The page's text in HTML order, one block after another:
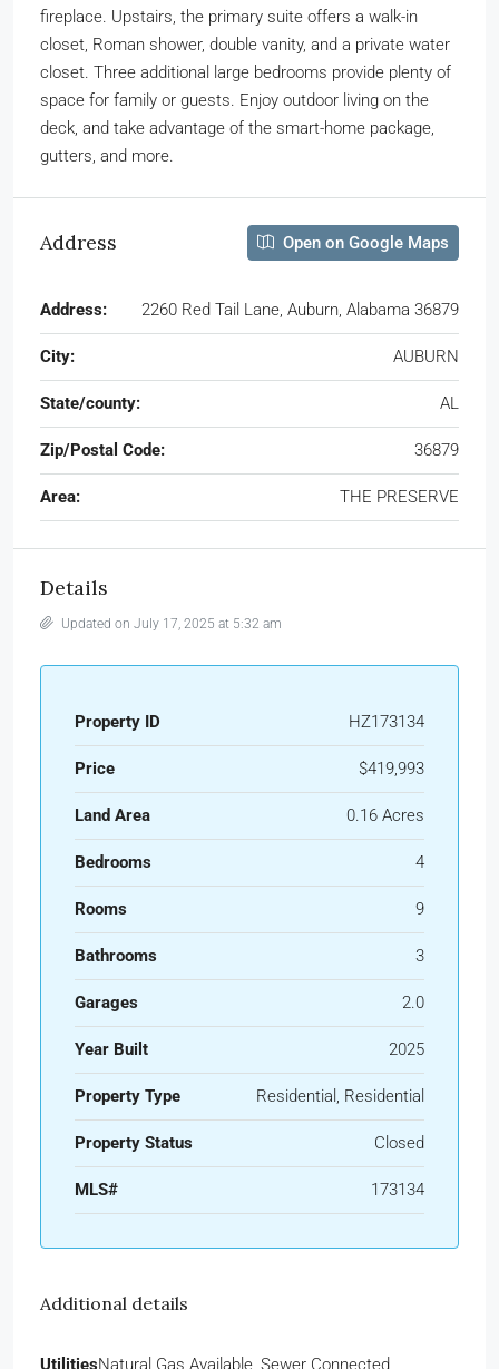
fireplace. Upstairs, the primary suite offers a walk-in
closet, Roman shower, double vanity, and a private water
closet. Three additional large bedrooms provide plenty of
space for family or guests. Enjoy outdoor living on the
deck, and take advantage of the smart-home package,
gutters, and more.
Address Open on Google Maps
Address: 2260 Red Tail Lane, Auburn, Alabama 36879
City: AUBURN
State/county: AL
Zip/Postal Code: 36879
Area: THE PRESERVE
Details
Updated on July 17, 2025 at 5:32 am
Property ID HZ173134
Price $419,993
Land Area 0.16 Acres
Bedrooms 4
Rooms 9
Bathrooms 3
Garages 2.0
Year Built 2025
Property Type Residential, Residential
Property Status Closed
MLS# 173134
Additional details
UtilitiesNatural Gas Available, Sewer Connected,